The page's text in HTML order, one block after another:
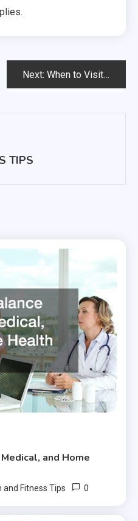
Next: When to Visit a Walk In Clinic
TIPS
and Home
and Fitness Tips 0